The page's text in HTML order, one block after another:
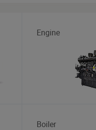
Engine
Boiler